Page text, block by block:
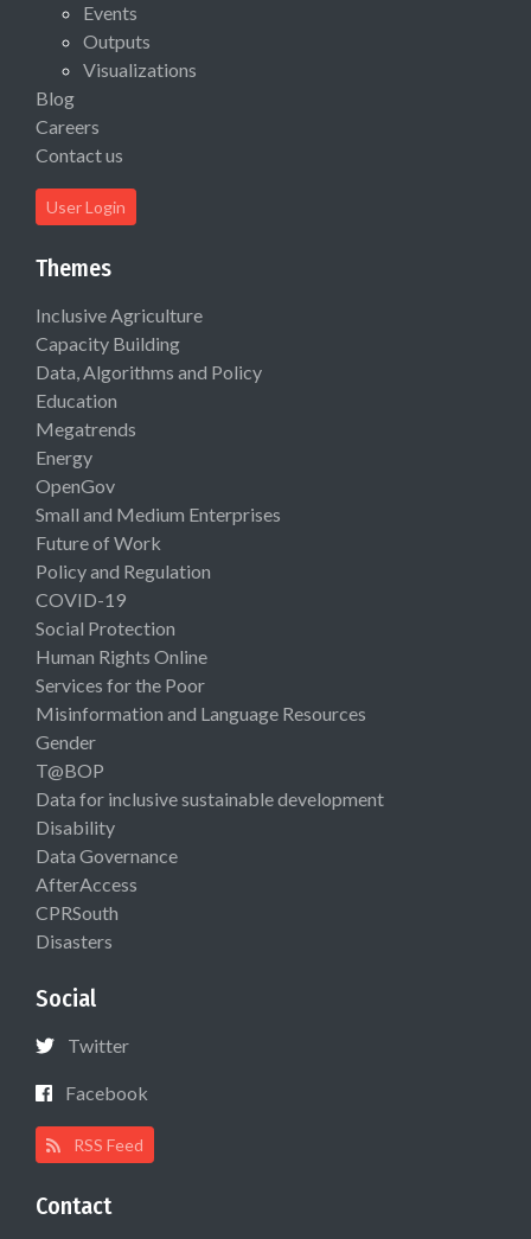
Events
Outputs
Visualizations
Blog
Careers
Contact us
User Login
Themes
Inclusive Agriculture
Capacity Building
Data, Algorithms and Policy
Education
Megatrends
Energy
OpenGov
Small and Medium Enterprises
Future of Work
Policy and Regulation
COVID-19
Social Protection
Human Rights Online
Services for the Poor
Misinformation and Language Resources
Gender
T@BOP
Data for inclusive sustainable development
Disability
Data Governance
AfterAccess
CPRSouth
Disasters
Social
Twitter
Facebook
RSS Feed
Contact